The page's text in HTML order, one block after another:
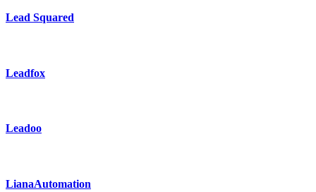
Lead Squared
Leadfox
Leadoo
LianaAutomation